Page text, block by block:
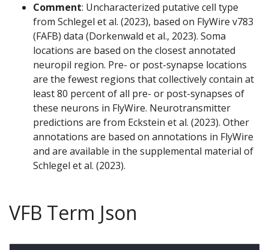
Comment: Uncharacterized putative cell type
from Schlegel et al. (2023), based on FlyWire v783
(FAFB) data (Dorkenwald et al., 2023). Soma
locations are based on the closest annotated
neuropil region. Pre- or post-synapse locations
are the fewest regions that collectively contain at
least 80 percent of all pre- or post-synapses of
these neurons in FlyWire. Neurotransmitter
predictions are from Eckstein et al. (2023). Other
annotations are based on annotations in FlyWire
and are available in the supplemental material of
Schlegel et al. (2023).
VFB Term Json